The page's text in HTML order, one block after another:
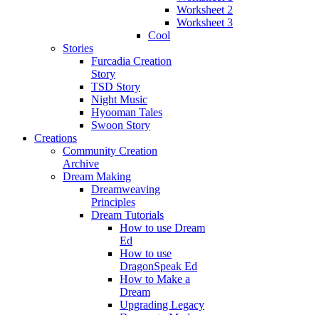
Worksheet 2
Worksheet 3
Cool
Stories
Furcadia Creation
Story
TSD Story
Night Music
Hyooman Tales
Swoon Story
Creations
Community Creation
Archive
Dream Making
Dreamweaving
Principles
Dream Tutorials
How to use Dream
Ed
How to use
DragonSpeak Ed
How to Make a
Dream
Upgrading Legacy